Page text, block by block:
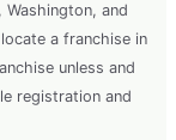
Washington, and
a franchise in
unless and
registration and